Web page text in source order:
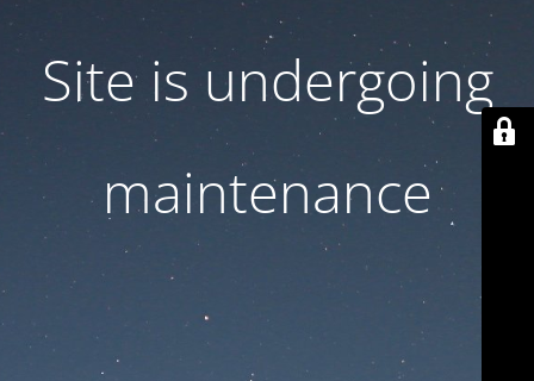
Site is undergoing
maintenance